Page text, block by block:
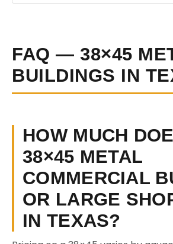
FAQ — 38×45
BUILDINGS IN
HOW MUCH
38×45 METAL
COMMERCIAL
OR LARGE
IN TEXAS?